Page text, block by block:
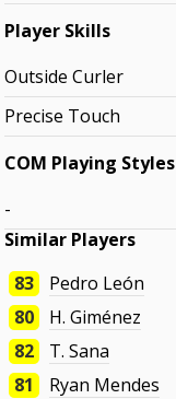
Player Skills
Outside Curler
Precise Touch
COM Playing Styles
-
Similar Players
83
Pedro León
80
H. Giménez
82
T. Sana
81
Ryan Mendes